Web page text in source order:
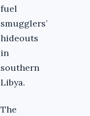
fuel
smugglers’
hideouts
in
southern
Libya.
The